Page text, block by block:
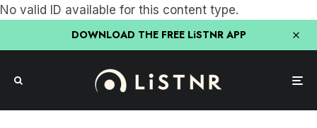
No valid ID available for this content type.
DOWNLOAD THE FREE LiSTNR APP